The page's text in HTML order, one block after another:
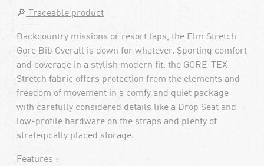
🔎 Traceable product
Backcountry missions or resort laps, the Elm Stretch
Gore Bib Overall is down for whatever. Sporting comfort
and coverage in a stylish modern fit, the GORE-TEX
Stretch fabric offers protection from the elements and
freedom of movement in a comfy and quiet package
with carefully considered details like a Drop Seat and
low-profile hardware on the straps and plenty of
strategically placed storage.
Features :